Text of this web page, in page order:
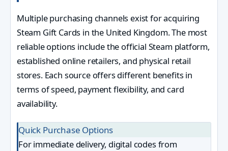
Multiple purchasing channels exist for acquiring
Steam Gift Cards in the United Kingdom. The most
reliable options include the official Steam platform,
established online retailers, and physical retail
stores. Each source offers different benefits in
terms of speed, payment flexibility, and card
availability.
Quick Purchase Options
For immediate delivery, digital codes from